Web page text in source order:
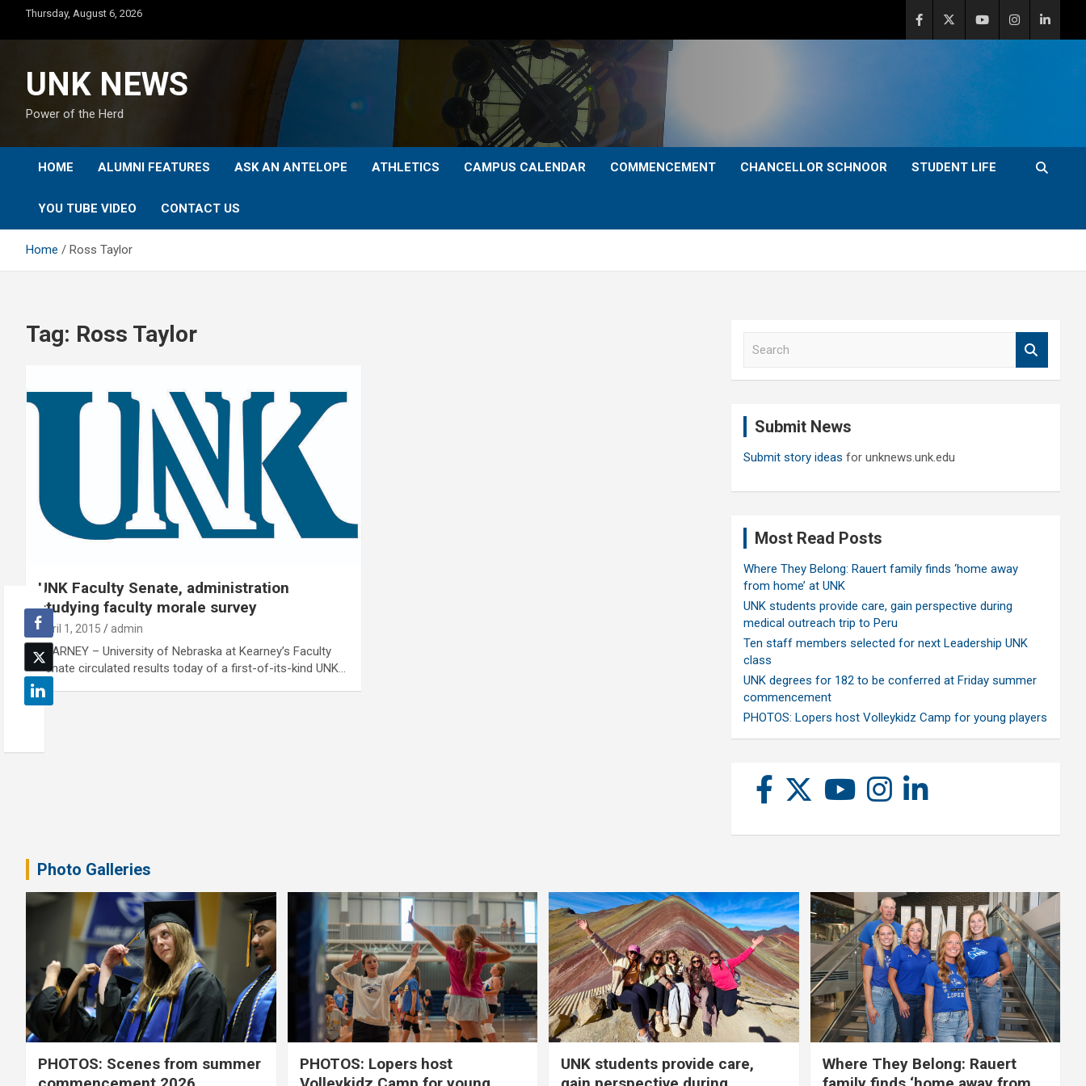
content
Thursday, August 6, 2026
UNK NEWS
Power of the Herd
HOME ALUMNI FEATURES ASK AN ANTELOPE ATHLETICS CAMPUS CALENDAR COMMENCEMENT CHANCELLOR SCHNOOR STUDENT LIFE
YOU TUBE VIDEO CONTACT US
Home Ross Taylor
Tag: Ross Taylor
UNK Faculty Senate, administration
studying faculty morale survey
April 1, 2015 admin
KEARNEY – University of Nebraska at Kearney’s Faculty
Senate circulated results today of a first-of-its-kind UNK…
Submit News
Submit story ideas for unknews.unk.edu
Most Read Posts
Where They Belong: Rauert family finds ‘home away
from home’ at UNK
UNK students provide care, gain perspective during
medical outreach trip to Peru
Ten staff members selected for next Leadership UNK
class
UNK degrees for 182 to be conferred at Friday summer
commencement
PHOTOS: Lopers host Volleykidz Camp for young players
Photo Galleries
PHOTOS: Scenes from summer
PHOTOS: Lopers host
UNK students provide care,
Where They Belong: Rauert